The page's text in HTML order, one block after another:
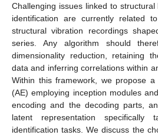
Challenging issues linked to
identification are currently related
structural vibration recordings
series. Any algorithm should
dimensionality reduction, retaining
data and inferring correlations within
Within this framework, we propose a
(AE) employing inception modules
encoding and the decoding parts,
latent representation
identification tasks. We discuss the